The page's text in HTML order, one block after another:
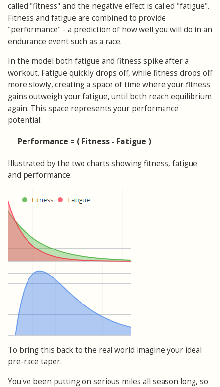
called "fitness" and the negative effect is called "fatigue".
Fitness and fatigue are combined to provide
"performance" - a prediction of how well you will do in an
endurance event such as a race.
In the model both fatigue and fitness spike after a
workout. Fatigue quickly drops off, while fitness drops off
more slowly, creating a space of time where your fitness
gains outweigh your fatigue, until both reach equilibrium
again. This space represents your performance
potential:
Performance = ( Fitness - Fatigue )
Illustrated by the two charts showing fitness, fatigue
and performance:
To bring this back to the real world imagine your ideal
pre-race taper.
You've been putting on serious miles all season long, so